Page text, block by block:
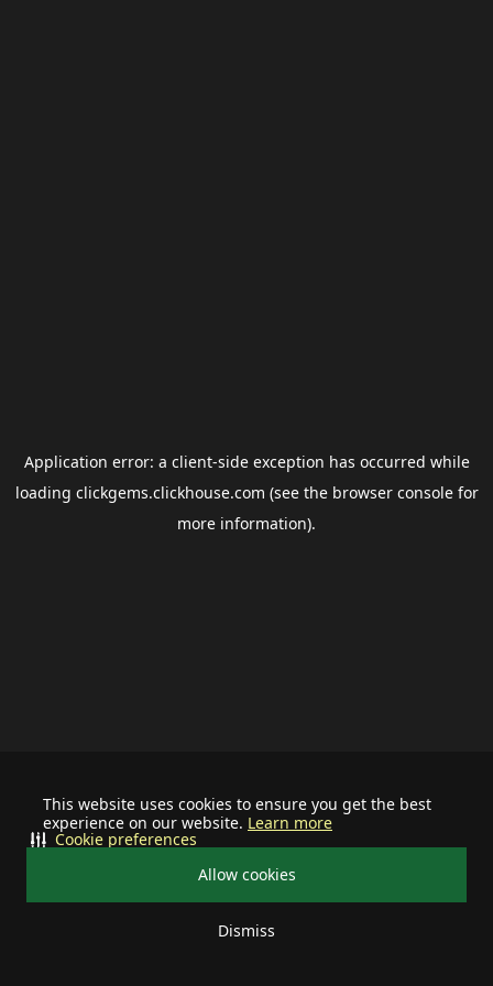
This website uses cookies to ensure you get the best
experience on our website. Learn more
Allow cookies
Dismiss
Cookie preferences
Application error: a client-side exception has occurred while
loading clickgems.clickhouse.com (see the browser consolefor
more information).